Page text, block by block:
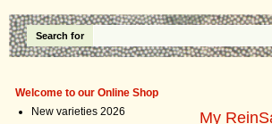
Search for
Welcome to our Online Shop
New varieties 2026
My